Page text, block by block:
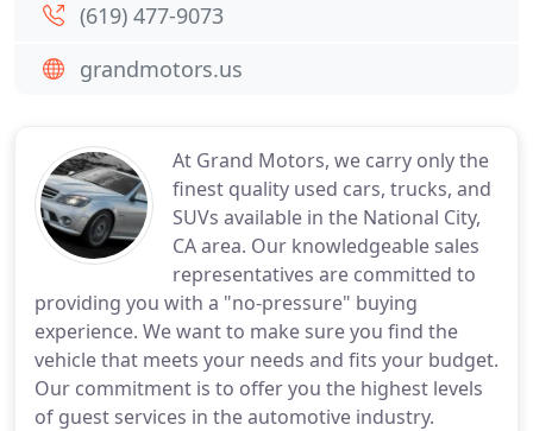
At Grand Motors, we carry only the
finest quality used cars, trucks, and
SUVs available in the National City,
CA area. Our knowledgeable sales
representatives are committed to
providing you with a "no-pressure" buying
experience. We want to make sure you find the
vehicle that meets your needs and fits your budget.
Our commitment is to offer you the highest levels
of guest services in the automotive industry.
(619) 477-9073
grandmotors.us